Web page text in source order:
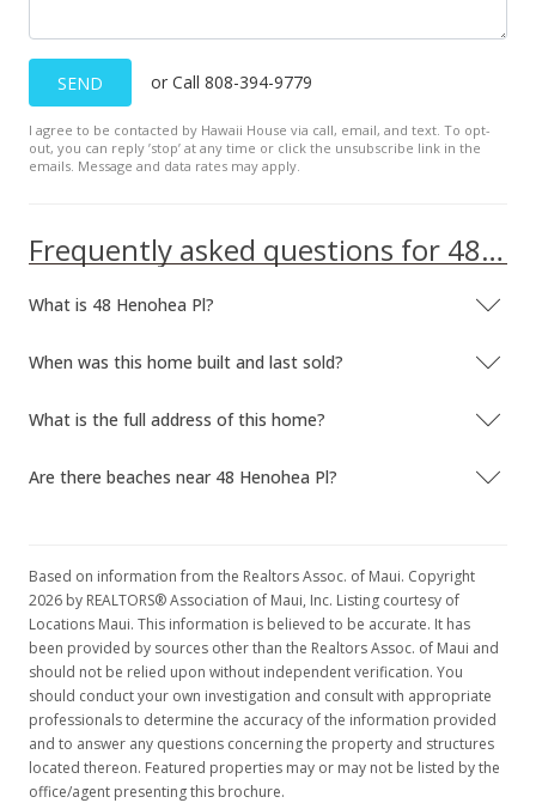
Pending
$589,000
Mar 24, 2018
For sale
$589,000
Mar 23, 2018
$589,000-1.67%
$419.22
MLS #377808
Mar 12, 2018
New Listing
$599,000
SEND or Call 808-394-9779
I agree to be contacted by Hawaii House via call, email, and text. To opt-
out, you can reply ’stop’ at any time or click the unsubscribe link in the
emails. Message and data rates may apply.
Frequently asked questions for 48 Henohea Pl
What is 48 Henohea Pl?
When was this home built and last sold?
What is the full address of this home?
Are there beaches near 48 Henohea Pl?
Based on information from the Realtors Assoc. of Maui. Copyright
2026 by REALTORS® Association of Maui, Inc. Listing courtesy of
Locations Maui. This information is believed to be accurate. It has
been provided by sources other than the Realtors Assoc. of Maui and
should not be relied upon without independent verification. You
should conduct your own investigation and consult with appropriate
professionals to determine the accuracy of the information provided
and to answer any questions concerning the property and structures
located thereon. Featured properties may or may not be listed by the
office/agent presenting this brochure.